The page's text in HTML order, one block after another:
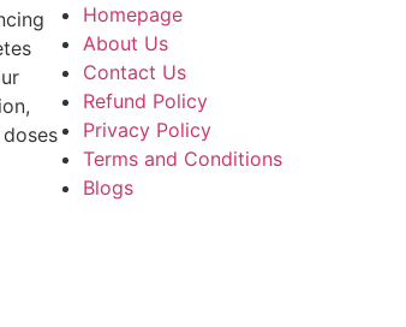
Homepage
About Us
Contact Us
Refund Policy
Privacy Policy
Terms and Conditions
Blogs